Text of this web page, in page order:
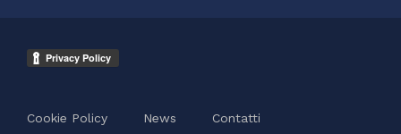
Cookie Policy News Contatti